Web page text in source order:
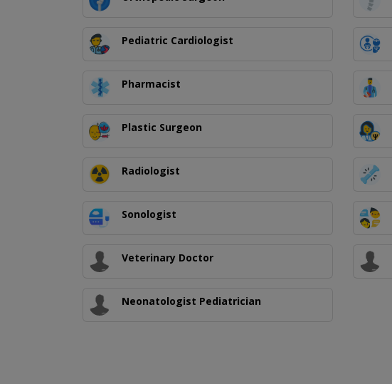
Pediatric Cardiologist
Pharmacist
Plastic Surgeon
Radiologist
Sonologist
Veterinary Doctor
Neonatologist Pediatrician